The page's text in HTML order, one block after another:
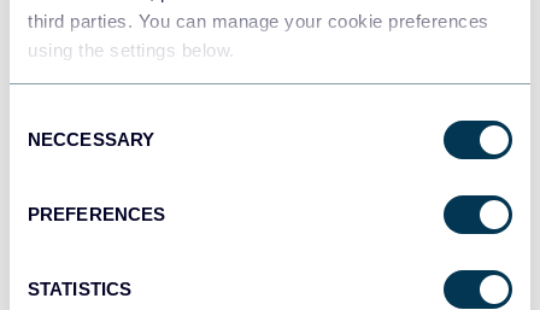
third parties. You can manage your cookie preferences
using the settings below.
Selection
NECCESSARY
PREFERENCES
STATISTICS
JSON
API
Qlik